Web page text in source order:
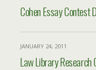
Cohen Essay Contest
JANUARY 24, 2011
Law Library